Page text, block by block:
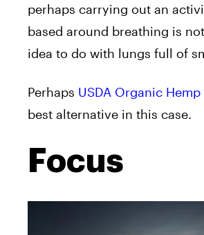
perhaps carrying out an
based around breathing is
idea to do with lungs full of
Perhaps USDA Organic
best alternative in this case.
Focus